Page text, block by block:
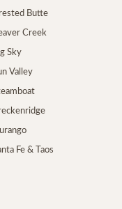
Butte
Creek
Sky
Valley
Fe & Taos